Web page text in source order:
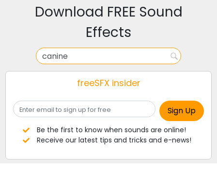
Download FREE Sound
Effects
freeSFX insider
Be the first to know when sounds are online!
Receive our latest tips and tricks and e-news!